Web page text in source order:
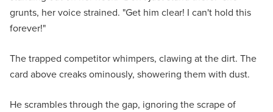
grunts, her voice strained. "Get him clear! I can't hold this
forever!"
The trapped competitor whimpers, clawing at the dirt. The
card above creaks ominously, showering them with dust.
He scrambles through the gap, ignoring the scrape of